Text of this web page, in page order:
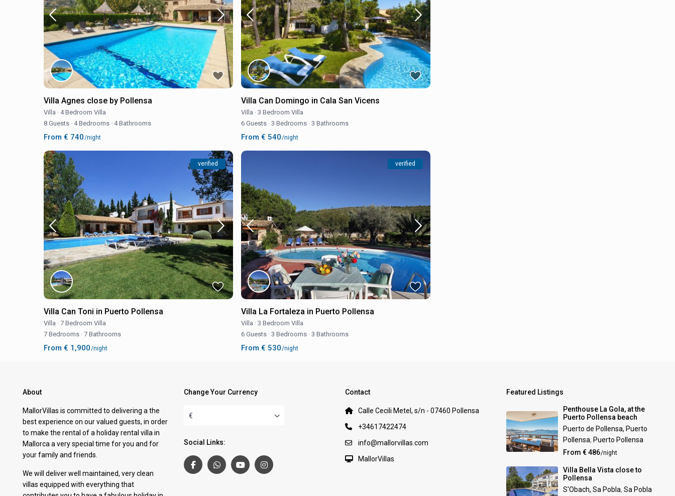
Villa Agnes close by Pollensa
Villa · 4 Bedroom Villa
8 Guests · 4 Bedrooms · 4 Bathrooms
From € 740/night
Villa Can Domingo in Cala San Vicens
Villa · 3 Bedroom Villa
6 Guests · 3 Bedrooms · 3 Bathrooms
From € 540/night
verified
Villa Can Toni in Puerto Pollensa
Villa · 7 Bedroom Villa
7 Bedrooms · 7 Bathrooms
From € 1,900/night
verified
Villa La Fortaleza in Puerto Pollensa
Villa · 3 Bedroom Villa
6 Guests · 3 Bedrooms · 3 Bathrooms
From € 530/night
About
MallorVillas is committed to delivering a the
best experience on our valued guests, in order
to make the rental of a holiday rental villa in
Mallorca a very special time for you and for
your family and friends.
We will deliver well maintained, very clean
villas equipped with everything that
Change Your Currency
€
Social Links:
Contact
Calle Cecili Metel, s/n - 07460 Pollensa
+34617422474
info@mallorvillas.com
MallorVillas
Featured Listings
Penthouse La Gola, at the
Puerto Pollensa beach
Puerto de Pollensa, Puerto
Pollensa, Puerto Pollensa
From € 486/night
Villa Bella Vista close to
Pollensa
S'Obach, Sa Pobla,Sa Pobla